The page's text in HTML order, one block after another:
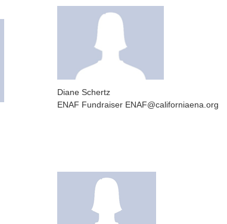
Diane Schertz
ENAF Fundraiser ENAF@californiaena.org